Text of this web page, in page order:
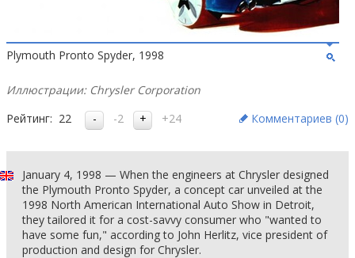
Plymouth Pronto Spyder, 1998
Иллюстрации: Chrysler Corporation
Рейтинг: 22 -2 +24 Комментариев (0)
January 4, 1998 — When the engineers at Chrysler designed
the Plymouth Pronto Spyder, a concept car unveiled at the
1998 North American International Auto Show in Detroit,
they tailored it for a cost-savvy consumer who "wanted to
have some fun," according to John Herlitz, vice president of
production and design for Chrysler.